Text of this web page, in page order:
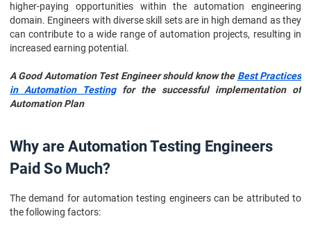
higher-paying opportunities within the automation engineering
domain. Engineers with diverse skill sets are in high demand as they
can contribute to a wide range of automation projects, resulting in
increased earning potential.
A Good Automation Test Engineer should know the Best Practices
in Automation Testingfor the successful implementation of
Automation Plan
Why are Automation Testing Engineers
Paid So Much?
The demand for automation testing engineers can be attributed to
the following factors: